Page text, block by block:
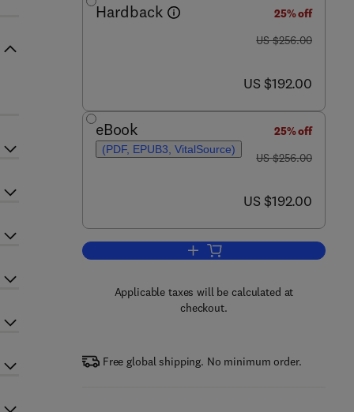
Hardback
25% off
was US $256.00
US $256.00
now US $192.00
US $192.00
eBook
(PDF, EPUB3, VitalSource)
25% off
was US $256.00
US $256.00
now US $192.00
US $192.00
Add to cart, Annual Reports on
Applicable taxes will be calculated at
checkout.
Free global shipping. No minimum order.